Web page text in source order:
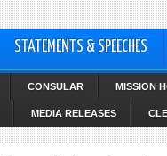
STATEMENTS & SPEECHES
CONSULAR MISSION
MEDIA RELEASES